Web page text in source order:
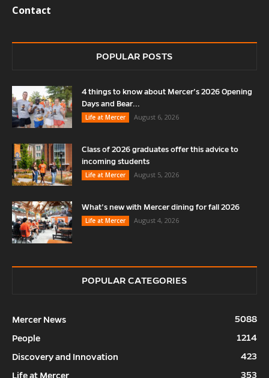
Contact
POPULAR POSTS
4 things to know about Mercer’s 2026 Opening
Days and Bear...
Life at Mercer
August 6, 2026
Class of 2026 graduates offer this advice to
incoming students
Life at Mercer
August 5, 2026
What’s new with Mercer dining for fall 2026
Life at Mercer
August 4, 2026
POPULAR CATEGORIES
Mercer News
5088
People
1214
Discovery and Innovation
423
Life at Mercer
353